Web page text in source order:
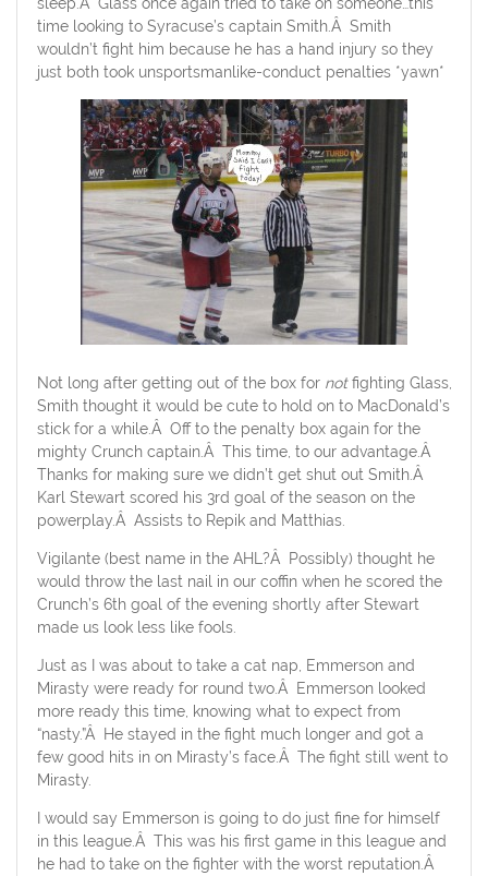
time looking to Syracuse’s captain Smith.Â Smith
wouldn’t fight him because he has a hand injury so they
just both took unsportsmanlike-conduct penalties *yawn*
Not long after getting out of the box for notfighting Glass,
Smith thought it would be cute to hold on to MacDonald’s
stick for a while.Â Off to the penalty box again for the
mighty Crunch captain.Â This time, to our advantage.Â
Thanks for making sure we didn’t get shut out Smith.Â
Karl Stewart scored his 3rd goal of the season on the
powerplay.Â Assists to Repik and Matthias.
Vigilante (best name in the AHL?Â Possibly) thought he
would throw the last nail in our coffin when he scored the
Crunch’s 6th goal of the evening shortly after Stewart
made us look less like fools.
Just as I was about to take a cat nap, Emmerson and
Mirasty were ready for round two.Â Emmerson looked
more ready this time, knowing what to expect from
“nasty.”Â He stayed in the fight much longer and got a
few good hits in on Mirasty’s face.Â The fight still went to
Mirasty.
I would say Emmerson is going to do just fine for himself
in this league.Â This was his first game in this league and
he had to take on the fighter with the worst reputation.Â